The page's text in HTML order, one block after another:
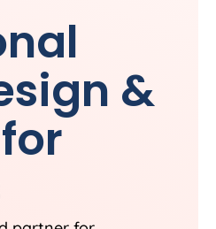
&
partner for